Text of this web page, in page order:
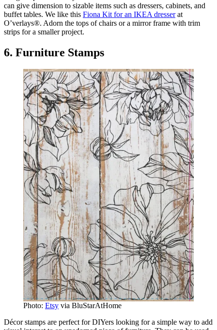
can give dimension to sizable items such as dressers, cabinets, and
buffet tables. We like this Fiona Kit for an IKEA dresserat
O’verlays®. Adorn the tops of chairs or a mirror frame with trim
strips for a smaller project.
6. Furniture Stamps
Photo: Etsy via BluStarAtHome
Décor stamps are perfect for DIYers looking for a simple way to add